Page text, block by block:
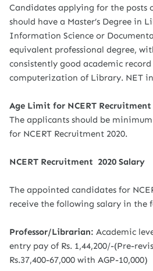
Candidates applying for the posts
should have a Master’s Degree in
Information Science or
equivalent professional degree,
consistently good academic
computerization of Library. NET
Age Limit for NCERT
The applicants should be
for NCERT Recruitment 2020.
NCERT Recruitment 2020 Salary
The appointed candidates for
receive the following salary in the
Professor/Librarian: Academic
entry pay of Rs. 1,44,200/-(Pre-
Rs.37,400-67,000 with AGP-10,000)